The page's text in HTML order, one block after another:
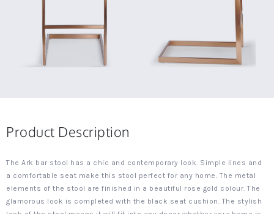
Product Description
The Ark bar stool has a chic and contemporary look. Simple lines and
a comfortable seat make this stool perfect for any home. The metal
elements of the stool are finished in a beautiful rose gold colour. The
glamorous look is completed with the black seat cushion. The stylish